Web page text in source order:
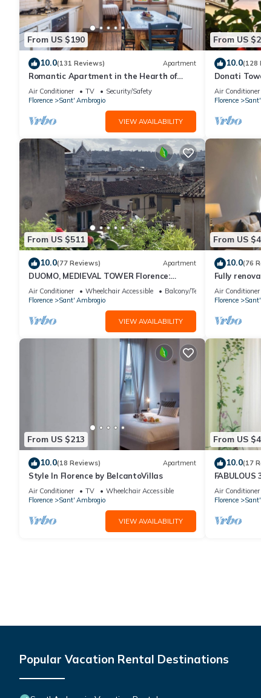
From US $190
10.0(131 Reviews) Apartment
Romantic Apartment in the Hearth of
Florence
Air Conditioner TV
Security/Safety
Florence
Sant' Ambrogio
VIEW AVAILABILITY
From US
10.0(128
Donati
Florence
Duomo
Air Conditioner
Florence
From US $511
10.0(77 Reviews) Apartment
DUOMO, MEDIEVAL TOWER Florence:
SANTA CROCE in the DONATI TOWER 4th
floor w/lift
Air Conditioner Wheelchair Accessible
Balcony/Terrace
Florence
Sant' Ambrogio
VIEW AVAILABILITY
From US
10.0(76
Fully
Air Conditioner
Florence
From US $213
10.0(18 Reviews) Apartment
Style In Florence by BelcantoVillas
Air Conditioner TV
Wheelchair Accessible
Florence
Sant' Ambrogio
VIEW AVAILABILITY
From US
10.0(17
FABULOUS
HEART OF
Air Conditioner
Florence
Popular Vacation Rental Destinations